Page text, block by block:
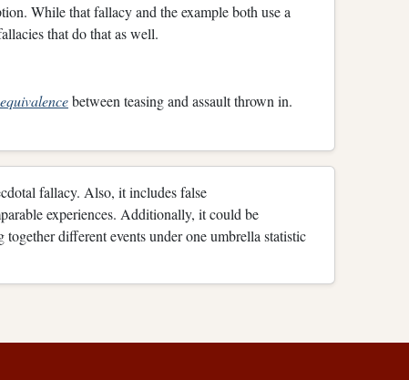
While that fallacy and the example both use a
that do that as well.
between teasing and assault thrown in.
fallacy. Also, it includes false
experiences. Additionally, it could be
different events under one umbrella statistic